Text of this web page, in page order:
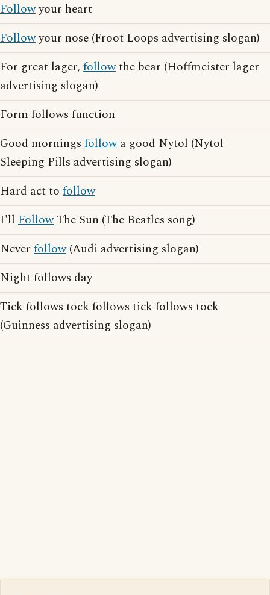
Followyour heart
Followyour nose (Froot Loops advertising slogan)
For great lager, followthe bear (Hoffmeister lager
advertising slogan)
Form follows function
Good mornings followa good Nytol (Nytol
Sleeping Pills advertising slogan)
Hard act to follow
I'll FollowThe Sun (The Beatles song)
Never follow(Audi advertising slogan)
Night follows day
Tick follows tock follows tick follows tock
(Guinness advertising slogan)